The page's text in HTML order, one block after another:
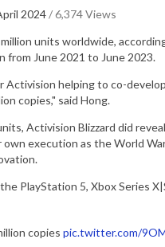
2024/ 6,374 Views
units worldwide,
from June 2021 to June 2023.
helping to co-
copies," said Hong.
Activision Blizzard did reveal
execution as the World
PlayStation 5, Xbox Series
copies pic.twitter.com/